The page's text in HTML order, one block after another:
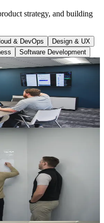
strategy, and building
& DevOps
Design & UX
Software Development
to reduce co
Value for
Enterprise Applications: a